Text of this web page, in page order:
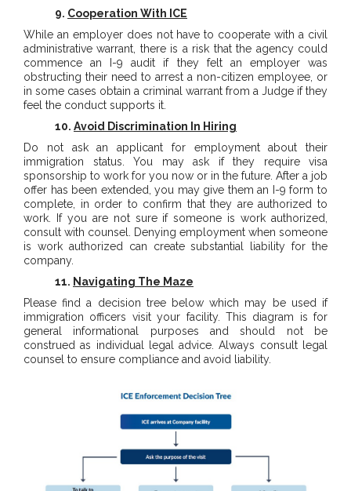
9. Cooperation With ICE
While an employer does not have to cooperate with a civil
administrative warrant, there is a risk that the agency could
commence an I-9 audit if they felt an employer was
obstructing their need to arrest a non-citizen employee, or
in some cases obtain a criminal warrant from a Judge if they
feel the conduct supports it.
10. Avoid Discrimination In Hiring
Do not ask an applicant for employment about their
immigration status. You may ask if they require visa
sponsorship to work for you now or in the future. After a job
offer has been extended, you may give them an I-9 form to
complete, in order to confirm that they are authorized to
work. If you are not sure if someone is work authorized,
consult with counsel. Denying employment when someone
is work authorized can create substantial liability for the
company.
11. Navigating The Maze
Please find a decision tree below which may be used if
immigration officers visit your facility. This diagram is for
general informational purposes and should not be
construed as individual legal advice. Always consult legal
counsel to ensure compliance and avoid liability.